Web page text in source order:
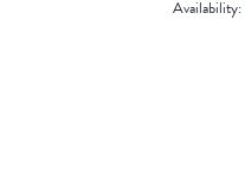
Availability: